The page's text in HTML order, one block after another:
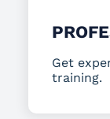
Get
training.